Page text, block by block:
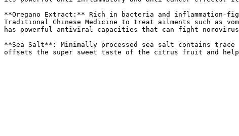
**Oregano Extract:** Rich in bacteria and inflammation-
Traditional Chinese Medicine to treat ailments such as
has powerful antiviral capacities that can fight
**Sea Salt**: Minimally processed sea salt contains